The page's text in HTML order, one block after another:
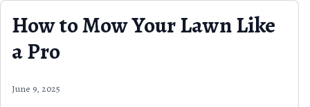
Skip to content
How to Mow Your Lawn Like
a Pro
June 9, 2025